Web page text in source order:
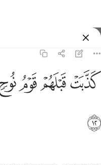
كذبت
كَذَّبَتْ
ﲫﲬﲭ
ﲲ